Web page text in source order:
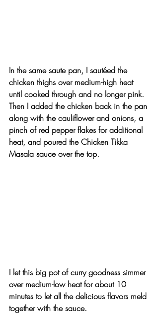
In the same saute pan, I sautéed the
chicken thighs over medium-high heat
until cooked through and no longer pink.
Then I added the chicken back in the pan
along with the cauliflower and onions, a
pinch of red pepper flakes for additional
heat, and poured the Chicken Tikka
Masala sauce over the top.
I let this big pot of curry goodness simmer
over medium-low heat for about 10
minutes to let all the delicious flavors meld
together with the sauce.